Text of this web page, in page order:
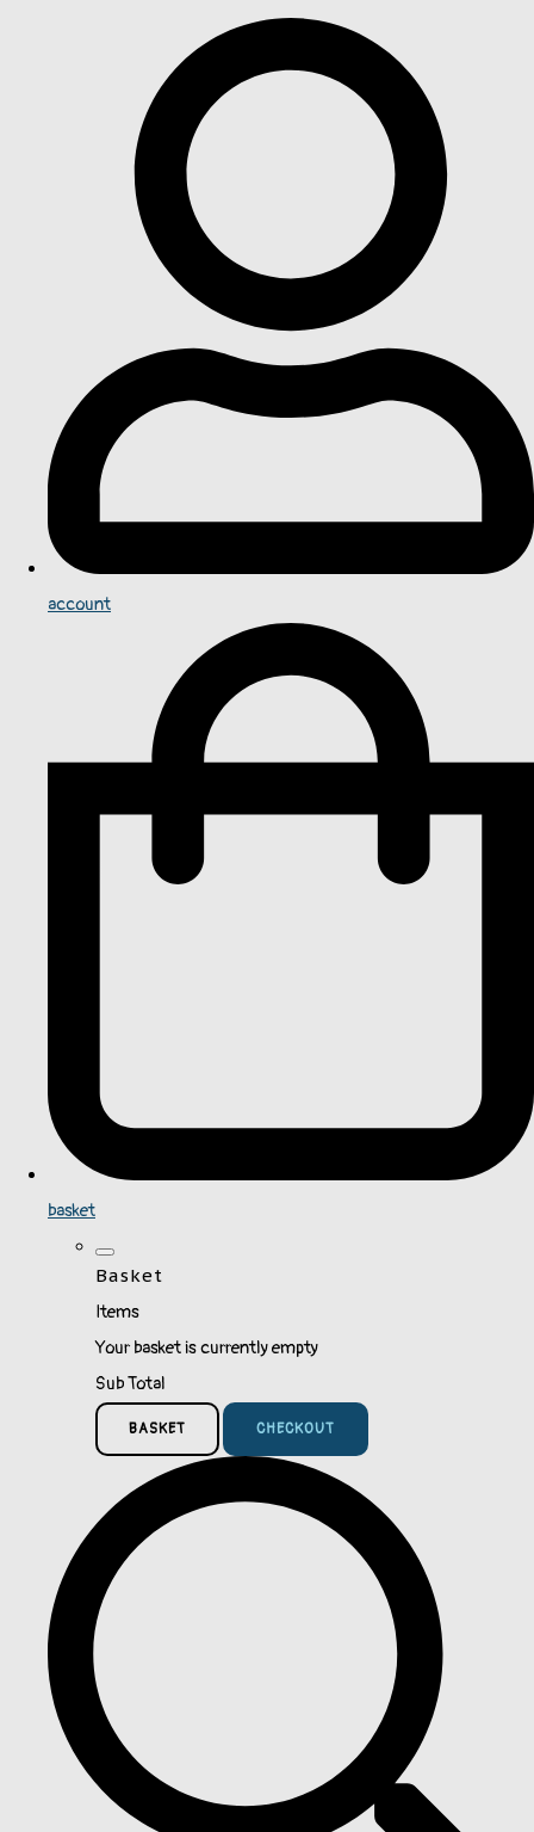
account
basket
Basket
Items
Your basket is currently empty
Sub Total
BASKET CHECKOUT